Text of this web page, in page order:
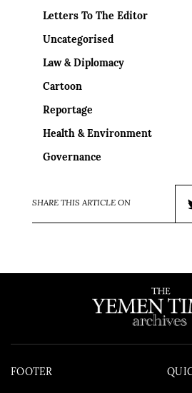
Letters To The Editor
Uncategorised
Law & Diplomacy
Cartoon
Reportage
Health & Environment
Governance
SHARE THIS ARTICLE ON
FOOTER